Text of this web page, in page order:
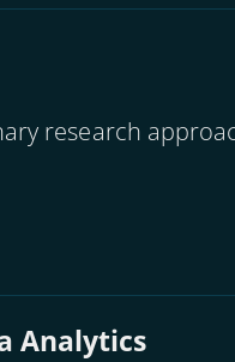
research
Analytics